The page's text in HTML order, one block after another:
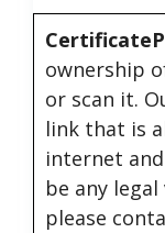
ownership
or scan it.
link that is
internet
be any
please